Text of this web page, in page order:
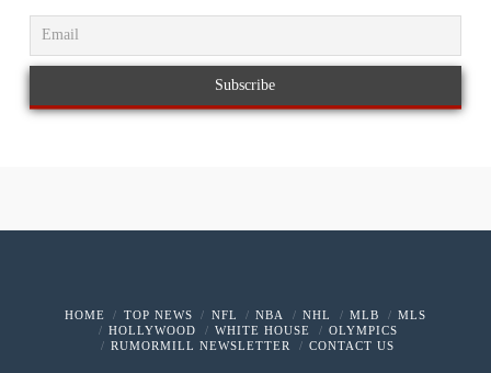
HOME TOP NEWS NFL NBA NHL MLB
MLS
HOLLYWOOD
WHITE HOUSE
OLYMPICS
RUMORMILL NEWSLETTER
CONTACT US